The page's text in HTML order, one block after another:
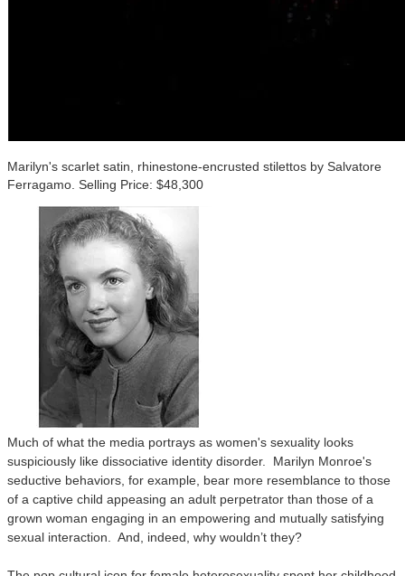
Marilyn's scarlet satin, rhinestone-encrusted stilettos by Salvatore
Ferragamo. Selling Price: $48,300
Much of what the media portrays as women's sexuality looks
suspiciously like dissociative identity disorder. Marilyn Monroe's
seductive behaviors, for example, bear more resemblance to those
of a captive child appeasing an adult perpetrator than those of a
grown woman engaging in an empowering and mutually satisfying
sexual interaction. And, indeed, why wouldn’t they?